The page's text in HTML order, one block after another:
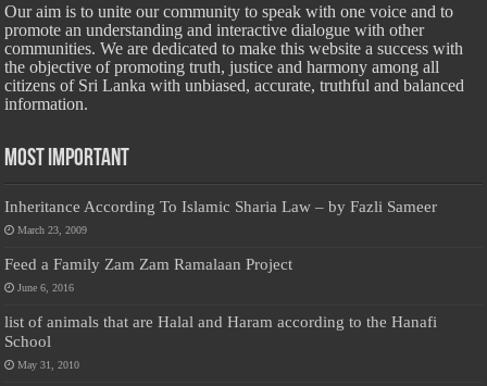
Our aim is to unite our community to speak with one voice and to
promote an understanding and interactive dialogue with other
communities. We are dedicated to make this website a success with
the objective of promoting truth, justice and harmony among all
citizens of Sri Lanka with unbiased, accurate, truthful and balanced
information.
Most Important
Inheritance According To Islamic Sharia Law – by Fazli Sameer
March 23, 2009
Feed a Family Zam Zam Ramalaan Project
June 6, 2016
list of animals that are Halal and Haram according to the Hanafi
School
May 31, 2010